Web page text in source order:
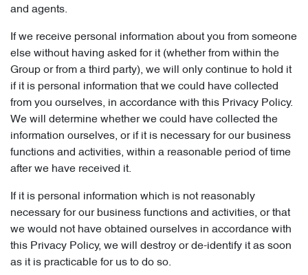
and agents.
If we receive personal information about you from someone
else without having asked for it (whether from within the
Group or from a third party), we will only continue to hold it
if it is personal information that we could have collected
from you ourselves, in accordance with this Privacy Policy.
We will determine whether we could have collected the
information ourselves, or if it is necessary for our business
functions and activities, within a reasonable period of time
after we have received it.
If it is personal information which is not reasonably
necessary for our business functions and activities, or that
we would not have obtained ourselves in accordance with
this Privacy Policy, we will destroy or de-identify it as soon
as it is practicable for us to do so.